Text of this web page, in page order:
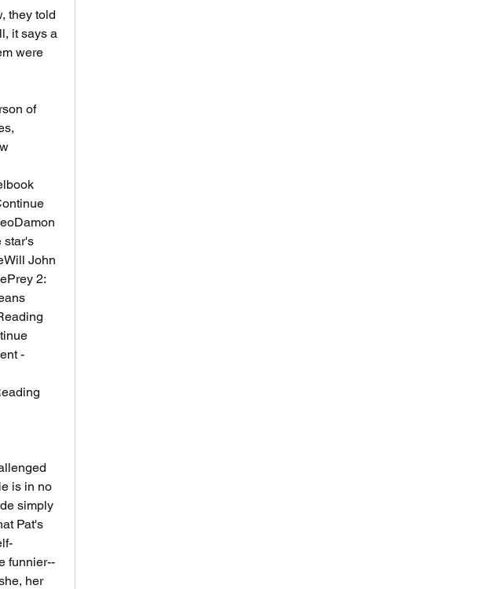
they told
it says a
were
of
star's
John
2:
-
is in no
simply
Pat's
funnier--
her